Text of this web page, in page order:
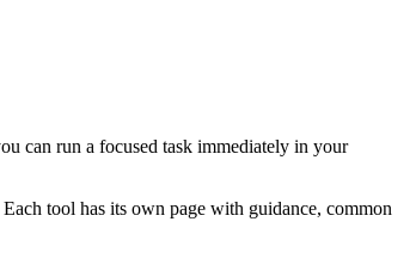
can run a focused task immediately in your
tool has its own page with guidance, common